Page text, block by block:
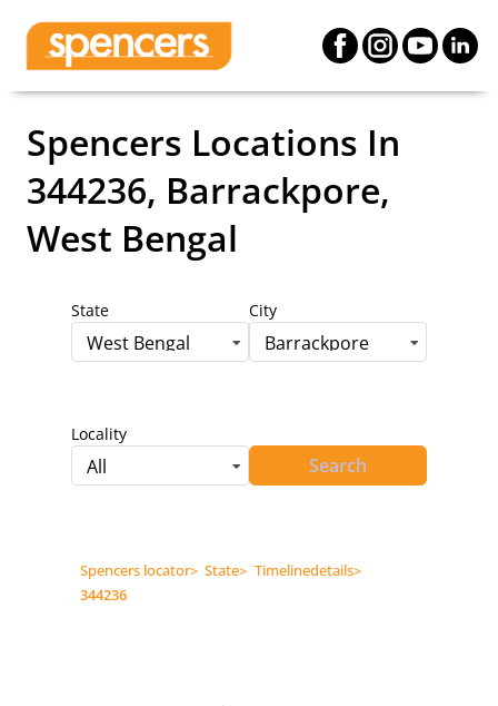
Spencers Locations In
344236, Barrackpore,
West Bengal
State
West Bengal
City
Barrackpore
Locality
All Search
Spencers locator> State> Timelinedetails>
344236